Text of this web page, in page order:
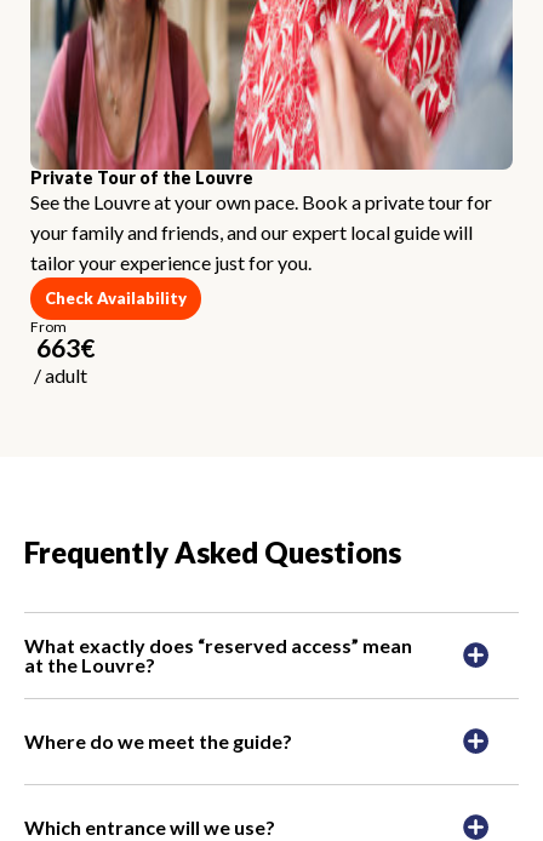
Private Tour of the Louvre
See the Louvre at your own pace. Book a private tour for
your family and friends, and our expert local guide will
tailor your experience just for you.
Check Availability
From
663€
/adult
Frequently Asked Questions
What exactly does “reserved access” mean
at the Louvre?
Where do we meet the guide?
Which entrance will we use?